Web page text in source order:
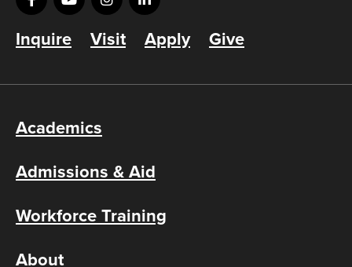
Inquire Visit Apply Give
Academics
Admissions & Aid
Workforce Training
About